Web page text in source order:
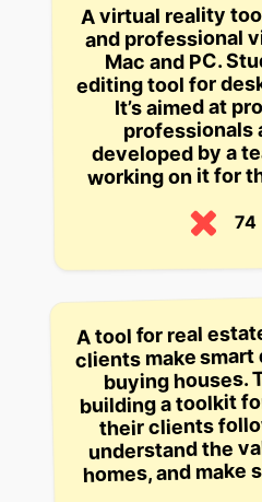
A virtual reality
and professional
Mac and PC.
editing tool for
It’s aimed at
professionals
developed by a
working on it for
74
A tool for real
clients make
buying houses.
building a toolkit
their clients
understand the
homes, and make